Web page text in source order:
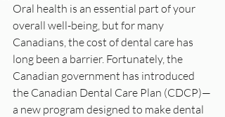
Oral health is an essential part of your
overall well-being, but for many
Canadians, the cost of dental care has
long been a barrier. Fortunately, the
Canadian government has introduced
the Canadian Dental Care Plan (CDCP)—
a new program designed to make dental